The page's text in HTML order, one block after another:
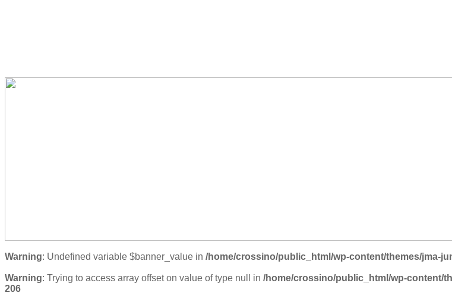
Warning: Undefined variable $banner_value in /home/crossino/public_html/wp-content/themes/jma-
Warning: Trying to access array offset on value of type null in /home/crossino/public_html/wp-content/
206